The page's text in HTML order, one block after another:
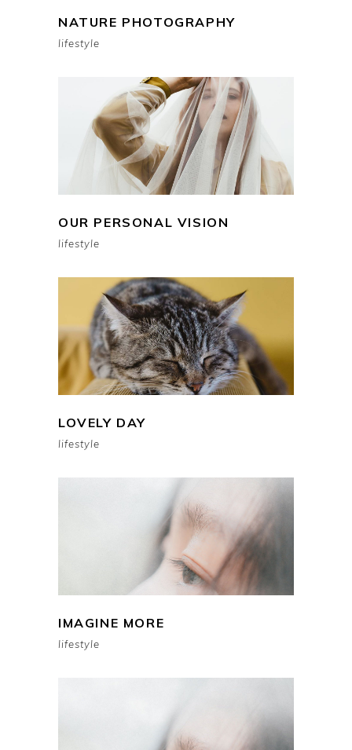
NATURE PHOTOGRAPHY
lifestyle
OUR PERSONAL VISION
lifestyle
LOVELY DAY
lifestyle
IMAGINE MORE
lifestyle